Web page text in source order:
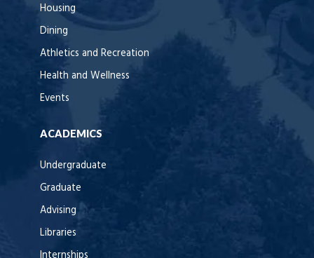
Housing
Dining
Athletics and Recreation
Health and Wellness
Events
ACADEMICS
Undergraduate
Graduate
Advising
Libraries